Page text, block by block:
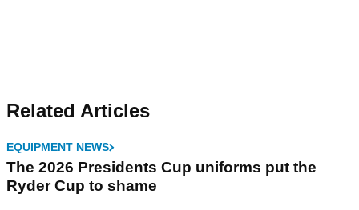
Related Articles
EQUIPMENT NEWS
The 2026 Presidents Cup uniforms put the
Ryder Cup to shame